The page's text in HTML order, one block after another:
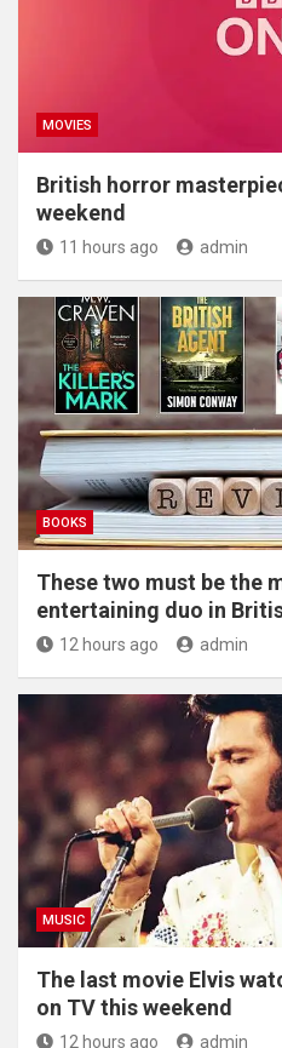
MOVIES
British horror
weekend
11 hours ago admin
BOOKS
These two must be the
entertaining duo in
12 hours ago admin
MUSIC
The last movie Elvis
on TV this weekend
12 hours ago admin